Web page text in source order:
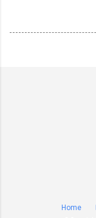
Home